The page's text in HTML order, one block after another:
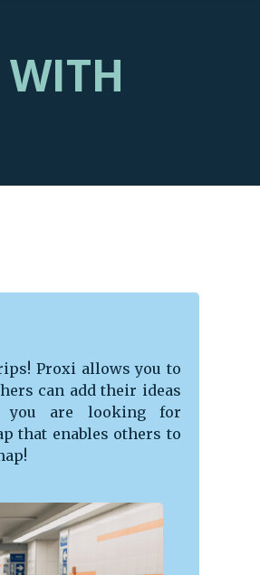
WITH
Proxi allows you to
can add their ideas
are looking for
that enables others to